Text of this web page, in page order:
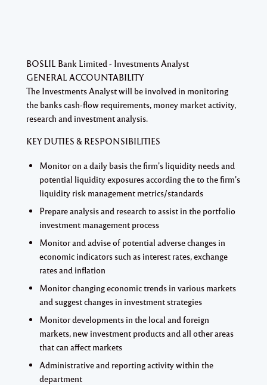
BOSLIL Bank Limited - Investments Analyst
GENERAL ACCOUNTABILITY
The Investments Analyst will be involved in monitoring
the banks cash-flow requirements, money market activity,
research and investment analysis.
KEY DUTIES & RESPONSIBILITIES
Monitor on a daily basis the firm's liquidity needs and
potential liquidity exposures according the to the firm's
liquidity risk management metrics/standards
Prepare analysis and research to assist in the portfolio
investment management process
Monitor and advise of potential adverse changes in
economic indicators such as interest rates, exchange
rates and inflation
Monitor changing economic trends in various markets
and suggest changes in investment strategies
Monitor developments in the local and foreign
markets, new investment products and all other areas
that can affect markets
Administrative and reporting activity within the
department